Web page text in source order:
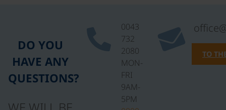
DO YOU
HAVE ANY
QUESTIONS?
0043
732
2080
MON-
FRI
9AM-
5PM
TO